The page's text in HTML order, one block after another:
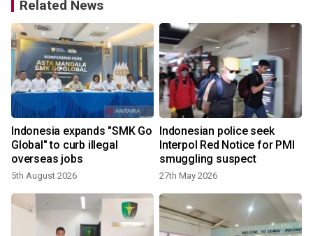
Related News
Indonesia expands "SMK Go
Global" to curb illegal
overseas jobs
5th August 2026
Indonesian police seek
Interpol Red Notice for PMI
smuggling suspect
27th May 2026